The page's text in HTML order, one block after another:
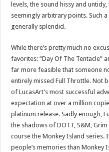
levels, the sound hissy and
seemingly arbitrary points. Such
generally splendid.
While there’s pretty much no
favorites: “Day Of The Tentacle”
far more feasible that someone
entirely missed Full Throttle. Not
of LucasArt’s most successful
expectation at over a million
platinum release. Sadly enough,
the shadows of DOTT, S&M,
course the Monkey Island series.
people’s memories than Monkey